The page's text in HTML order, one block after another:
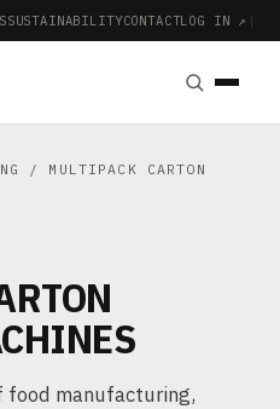
SUSTAINABILITYCONTACTLOG IN ↗ |
/ MULTIPACK CARTON
manufacturing,